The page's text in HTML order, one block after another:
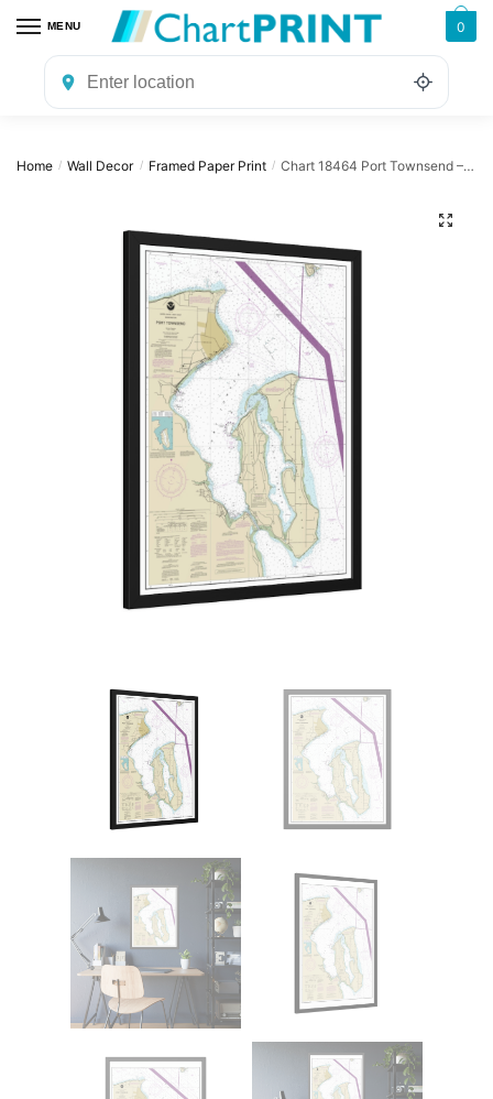
navigation
content
MENU 0
Home / Wall Decor / Framed Paper Print / Chart 18464 Port Townsend – NOAA Nautical Chart Framed Paper Print | 24″ X 32″ | 28″ X 40″